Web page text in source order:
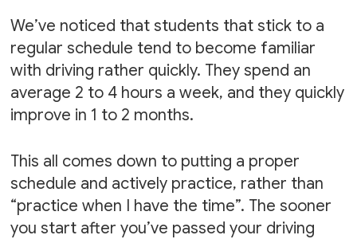
We’ve noticed that students that stick to a
regular schedule tend to become familiar
with driving rather quickly. They spend an
average 2 to 4 hours a week, and they quickly
improve in 1 to 2 months.
This all comes down to putting a proper
schedule and actively practice, rather than
“practice when I have the time”. The sooner
you start after you’ve passed your driving